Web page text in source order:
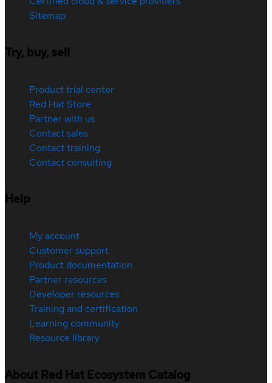
Sitemap
Try, buy, sell
Product trial center
Red Hat Store
Partner with us
Contact sales
Contact training
Contact consulting
Help
My account
Customer support
Product documentation
Partner resources
Developer resources
Training and certification
Learning community
Resource library
About Red Hat Ecosystem Catalog